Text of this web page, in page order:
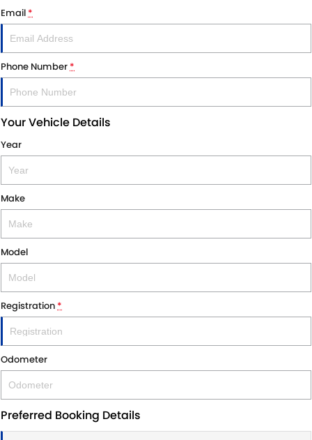
Email*
Phone Number*
Your Vehicle Details
Year
Make
Model
Registration*
Odometer
Preferred Booking Details